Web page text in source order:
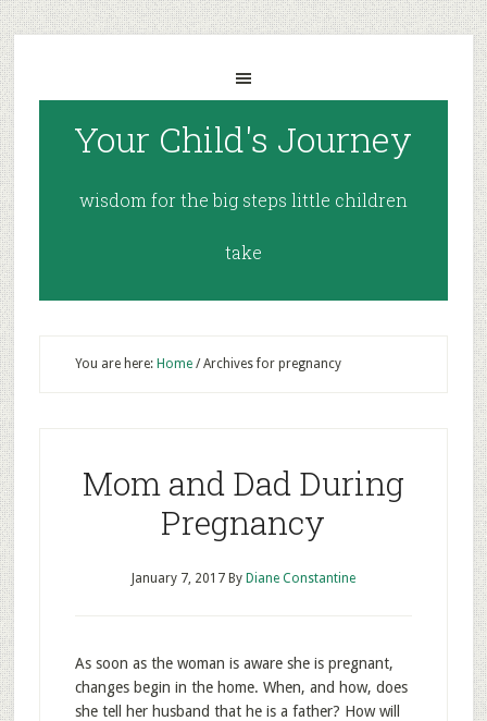
Your Child's Journey
wisdom for the big steps little children
take
You are here: Home /Archives for pregnancy
Mom and Dad During
Pregnancy
January 7, 2017By Diane Constantine
As soon as the woman is aware she is pregnant,
changes begin in the home. When, and how, does
she tell her husband that he is a father? How will